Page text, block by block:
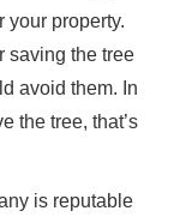
your property.
saving the tree
avoid them. In
the tree, that’s
is reputable